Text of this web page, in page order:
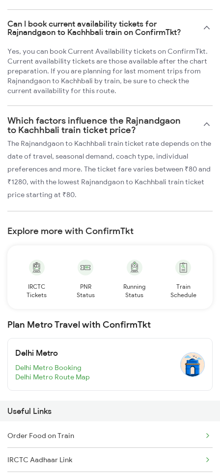
Can I book current availability tickets for
Rajnandgaon to Kachhbali train on ConfirmTkt?
Yes, you can book Current Availability tickets on ConfirmTkt.
Current availability tickets are those available after the chart
preparation. If you are planning for last moment trips from
Rajnandgaon to Kachhbali by train, be sure to check the
current availability for this route.
Which factors influence the Rajnandgaon
to Kachhbali train ticket price?
The Rajnandgaon to Kachhbali train ticket rate depends on the
date of travel, seasonal demand, coach type, individual
preferences and more. The ticket fare varies between ₹80 and
₹1280, with the lowest Rajnandgaon to Kachhbali train ticket
price starting at ₹80.
Explore more with ConfirmTkt
IRCTC
Tickets
PNR
Status
Running
Status
Train
Schedule
Plan Metro Travel with ConfirmTkt
Delhi Metro
Delhi Metro Booking
Delhi Metro Route Map
Useful Links
Order Food on Train
IRCTC Aadhaar Link